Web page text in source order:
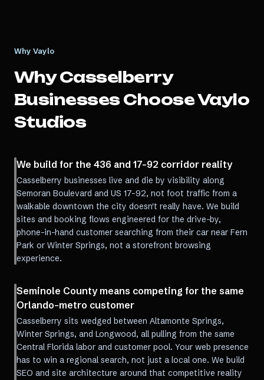
Why Vaylo
WhyCasselberry
Businesses Choose Vaylo
Studios
We build for the 436 and 17-92 corridor reality
Casselberry businesses live and die by visibility along
Semoran Boulevard and US 17-92, not foot traffic from a
walkable downtown the city doesn't really have. We build
sites and booking flows engineered for the drive-by,
phone-in-hand customer searching from their car near Fern
Park or Winter Springs, not a storefront browsing
experience.
Seminole County means competing for the same
Orlando-metro customer
Casselberry sits wedged between Altamonte Springs,
Winter Springs, and Longwood, all pulling from the same
Central Florida labor and customer pool. Your web presence
has to win a regional search, not just a local one. We build
SEO and site architecture around that competitive reality